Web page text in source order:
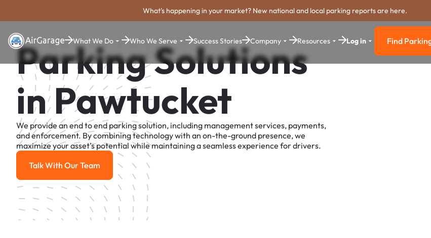
What's happening in your market? New national and local parking reports are here.
What We Do Who We Serve Success Stories Company Resources Log in Find
Find
Parking Solutions
in Pawtucket
We provide an end to end parking solution, including management services, payments,
and enforcement. By combining technology with an on-the-ground presence, we
maximize your asset's potential while maintaining a seamless experience for drivers.
Talk With Our Team
Talk With Our Team